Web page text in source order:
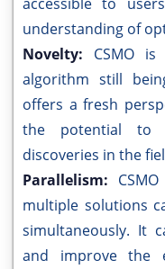
understanding of
Novelty: CSMO
algorithm still
offers a fresh
the potential to
discoveries in the
Parallelism:
multiple solutions
simultaneously. It
and improve the